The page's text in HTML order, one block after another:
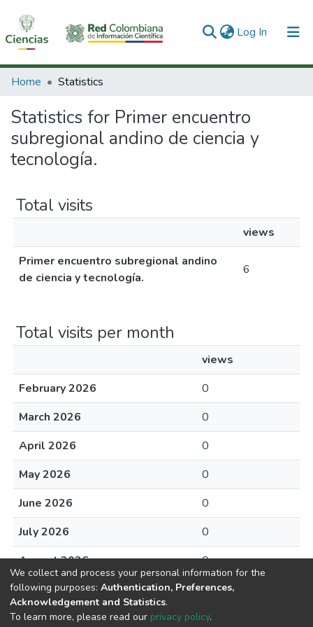
Log In (current)
Communities & Collections
All of DSpace
Home Statistics
Statistics for Primer encuentro
subregional andino de ciencia y
tecnología.
Total visits
views
Primer encuentro subregional andino
de ciencia y tecnología.
6
Total visits per month
views
February 2026
0
March 2026
0
April 2026
0
May 2026
0
June 2026
0
July 2026
0
August 2026
0
We collect and process your personal information for the
following purposes: Authentication, Preferences,
Acknowledgement and Statistics.
To learn more, please read our privacy policy.